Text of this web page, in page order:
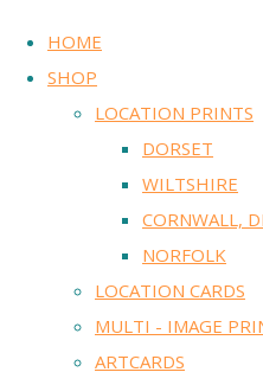
HOME
SHOP
LOCATION PRINTS
DORSET
WILTSHIRE
CORNWALL,
NORFOLK
LOCATION CARDS
MULTI - IMAGE
ARTCARDS